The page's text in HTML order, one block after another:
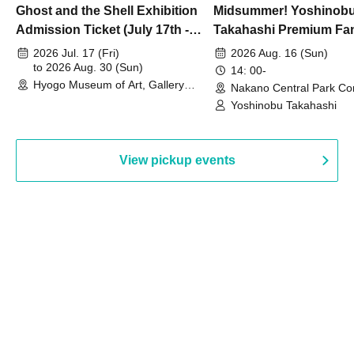
Ghost and the Shell Exhibition
Admission Ticket (July 17th -
August 30th, 2026)
2026 Jul. 17 (Fri)
to 2026 Aug. 30 (Sun)
Hyogo Museum of Art, Gallery
Midsummer!
Takahashi Premium
2026 Aug. 16 (Sun)
14: 00-
Nakano Central Park
Hall B (Tokyo)
Yoshinobu Takahashi
View pickup events